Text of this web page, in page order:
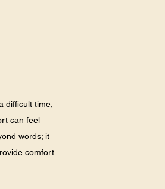
difficult time,
can feel
words; it
comfort